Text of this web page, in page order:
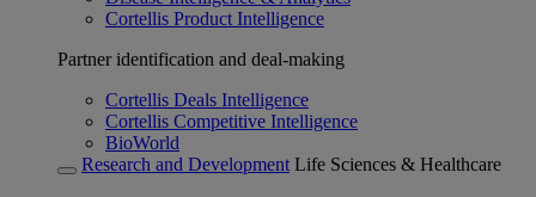
Cortellis Product Intelligence
Partner identification and deal-making
Cortellis Deals Intelligence
Cortellis Competitive Intelligence
BioWorld
Research and Development Life Sciences & Healthcare